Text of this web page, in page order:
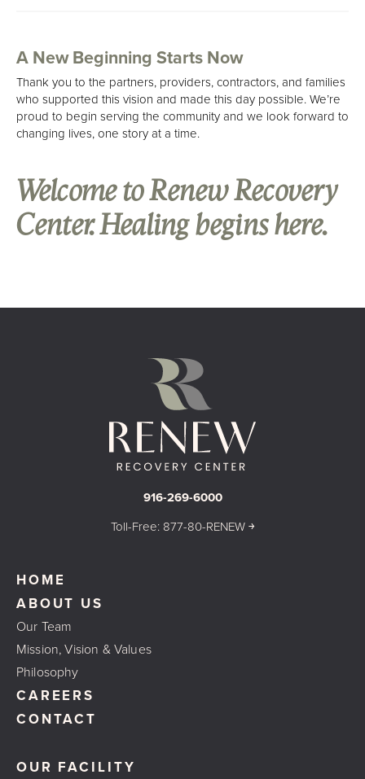
A New Beginning Starts Now
Thank you to the partners, providers, contractors, and families
who supported this vision and made this day possible. We’re
proud to begin serving the community and we look forward to
changing lives, one story at a time.
Welcome to Renew Recovery
Center. Healing begins here.
916-269-6000
Toll-Free: 877-80-RENEW ￫
HOME
ABOUT US
Our Team
Mission, Vision & Values
Philosophy
CAREERS
CONTACT
OUR FACILITY